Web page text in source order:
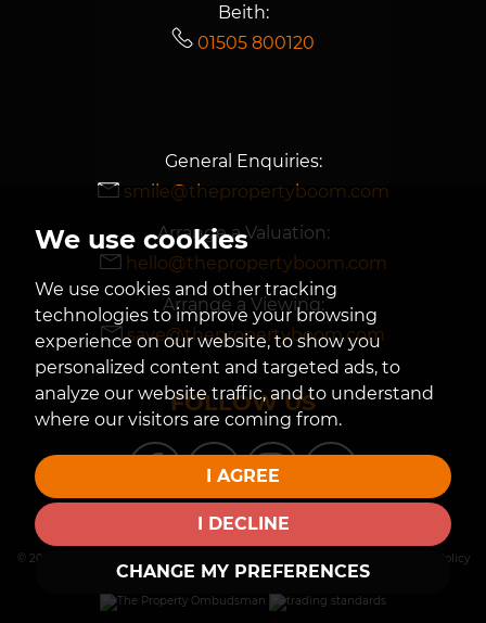
We use cookies
We use cookies and other tracking
technologies to improve your browsing
experience on our website, to show you
personalized content and targeted ads, to
analyze our website traffic, and to understand
where our visitors are coming from.
I AGREE
I DECLINE
CHANGE MY PREFERENCES
Beith:
01505 800120
General Enquiries:
smile@thepropertyboom.com
Arrange a Valuation:
hello@thepropertyboom.com
Arrange a Viewing:
save@thepropertyboom.com
FOLLOW US
© 2026 The Property Boom |
Cookies Policy
Cookie Preferences| | Built by The Property Jungle